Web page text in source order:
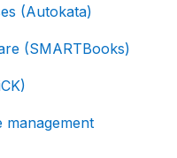
(Autokata)
(SMARTBooks)
management